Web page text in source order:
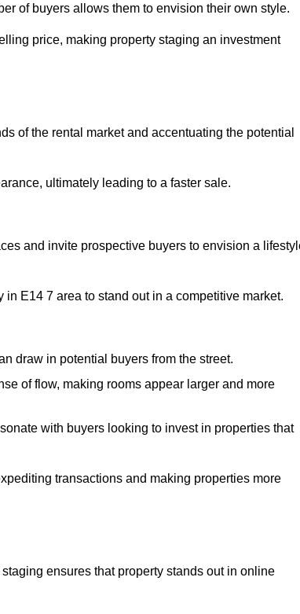
of buyers allows them to envision their own style.
price, making property staging an investment
of the rental market and accentuating the potential
ultimately leading to a faster sale.
and invite prospective buyers to envision a
E14 7 area to stand out in a competitive market.
draw in potential buyers from the street.
of flow, making rooms appear larger and more
with buyers looking to invest in properties that
transactions and making properties more
ensures that property stands out in online